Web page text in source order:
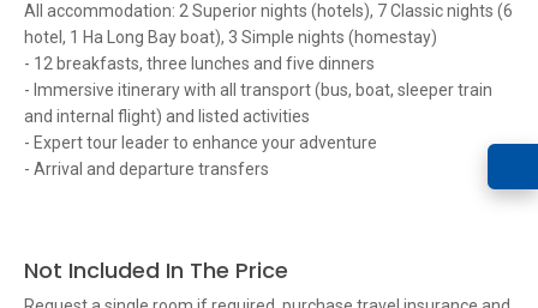
All accommodation: 2 Superior nights (hotels), 7 Classic nights (6
hotel, 1 Ha Long Bay boat), 3 Simple nights (homestay)
- 12 breakfasts, three lunches and five dinners
- Immersive itinerary with all transport (bus, boat, sleeper train
and internal flight) and listed activities
- Expert tour leader to enhance your adventure
- Arrival and departure transfers
Not Included In The Price